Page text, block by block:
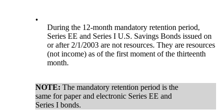
•
During the 12-month mandatory retention period,
Series EE and Series I U.S. Savings Bonds issued on
or after 2/1/2003 are not resources. They are resources
(not income) as of the first moment of the thirteenth
month.
NOTE: The mandatory retention period is the
same for paper and electronic Series EE and
Series I bonds.